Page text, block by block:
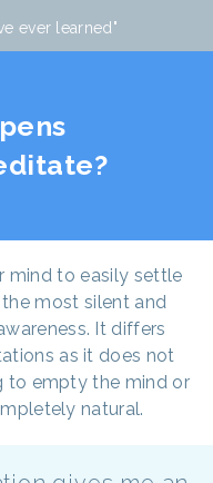
ever learned"
mind to easily settle
most silent and
It differs
as it does not
to empty the mind or
natural.